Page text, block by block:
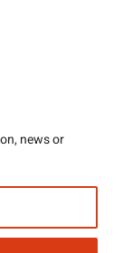
news or